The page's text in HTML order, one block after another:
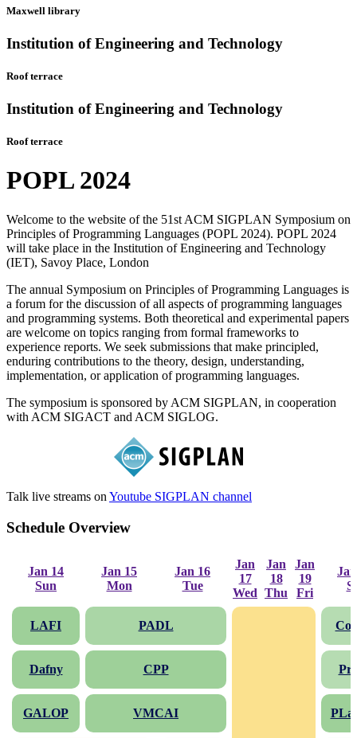
Maxwell library
Institution of Engineering and Technology
Roof terrace
Institution of Engineering and Technology
Roof terrace
POPL 2024
Welcome to the website of the 51st ACM SIGPLAN Symposium on
Principles of Programming Languages (POPL 2024). POPL 2024
will take place in the Institution of Engineering and Technology
(IET), Savoy Place, London
The annual Symposium on Principles of Programming Languages is
a forum for the discussion of all aspects of programming languages
and programming systems. Both theoretical and experimental papers
are welcome on topics ranging from formal frameworks to
experience reports. We seek submissions that make principled,
enduring contributions to the theory, design, understanding,
implementation, or application of programming languages.
The symposium is sponsored by ACM SIGPLAN, in cooperation
with ACM SIGACT and ACM SIGLOG.
Talk live streams on Youtube SIGPLAN channel
Schedule Overview
Jan 14
Sun
Jan 15
Mon
Jan 16
Tue
Jan
17
Wed
Jan
18
Thu
Jan
19
Fri
LAFI PADL
Dafny CPP
GALOP VMCAI